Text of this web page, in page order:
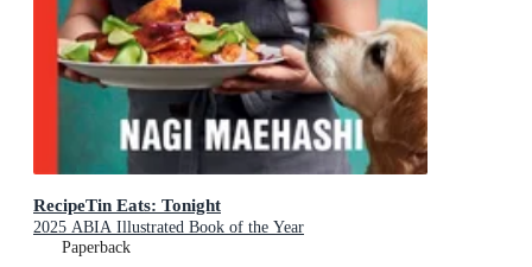
RecipeTin Eats: Tonight
2025 ABIA Illustrated Book of the Year
Paperback